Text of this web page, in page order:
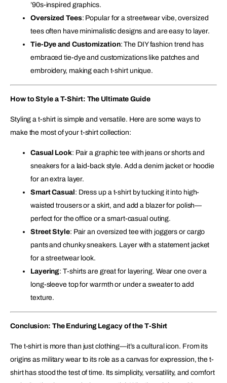
’90s-inspired graphics.
Oversized Tees: Popular for a streetwear vibe, oversized
tees often have minimalistic designs and are easy to layer.
Tie-Dye and Customization: The DIY fashion trend has
embraced tie-dye and customizations like patches and
embroidery, making each t-shirt unique.
How to Style a T-Shirt: The Ultimate Guide
Styling a t-shirt is simple and versatile. Here are some ways to
make the most of your t-shirt collection:
Casual Look: Pair a graphic tee with jeans or shorts and
sneakers for a laid-back style. Add a denim jacket or hoodie
for an extra layer.
Smart Casual: Dress up a t-shirt by tucking it into high-
waisted trousers or a skirt, and add a blazer for polish—
perfect for the office or a smart-casual outing.
Street Style: Pair an oversized tee with joggers or cargo
pants and chunky sneakers. Layer with a statement jacket
for a streetwear look.
Layering: T-shirts are great for layering. Wear one over a
long-sleeve top for warmth or under a sweater to add
texture.
Conclusion: The Enduring Legacy of the T-Shirt
The t-shirt is more than just clothing—it’s a cultural icon. From its
origins as military wear to its role as a canvas for expression, the t-
shirt has stood the test of time. Its simplicity, versatility, and comfort